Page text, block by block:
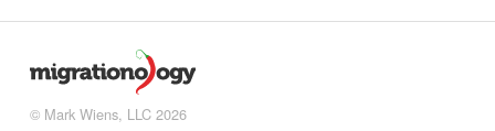
© Mark Wiens, LLC 2026